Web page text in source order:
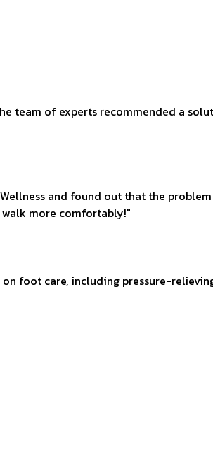
team of experts recommended a
and found out that the problem
more comfortably!"
foot care, including pressure-